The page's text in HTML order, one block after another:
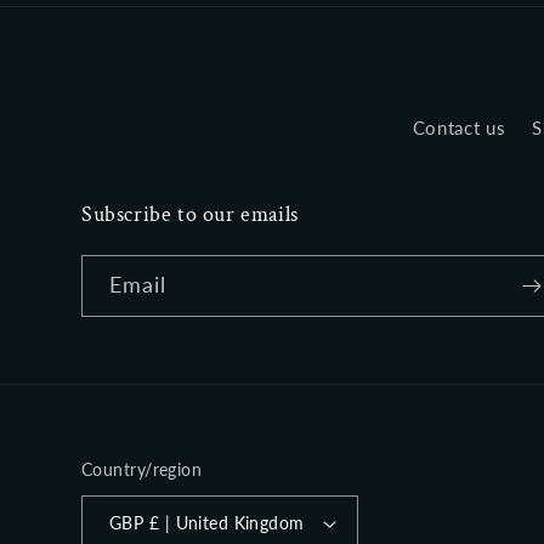
Contact us
Subscribe to our emails
Email
Country/region
GBP £ | United Kingdom